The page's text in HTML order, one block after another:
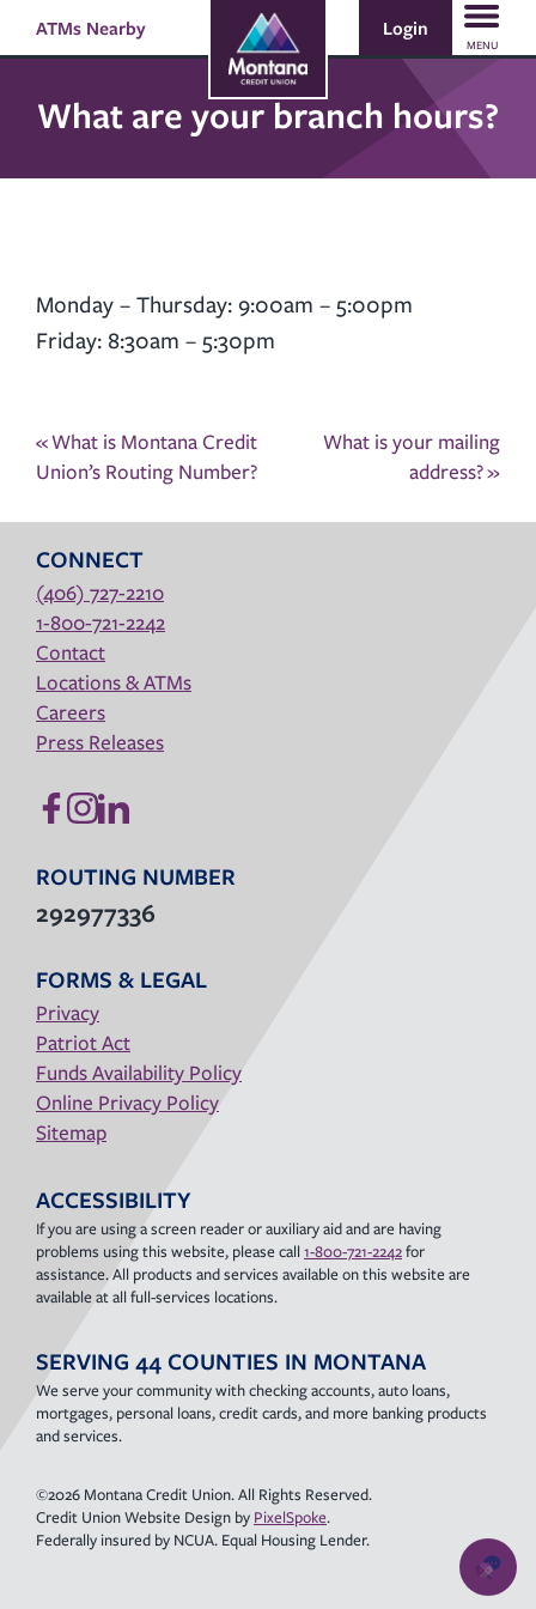
banking
Search
ATMs Nearby Login
MENU
What are your branch hours?
Monday – Thursday: 9:00am – 5:00pm
Friday: 8:30am – 5:30pm
Post
navigation
«What is Montana Credit
Union’s Routing Number?
What is your mailing
address?»
CONNECT
(406) 727-2210
1-800-721-2242
Contact
Locations & ATMs
Careers
Press Releases
ROUTING NUMBER
292977336
FORMS & LEGAL
Privacy
Patriot Act
Funds Availability Policy
Online Privacy Policy
Sitemap
ACCESSIBILITY
If you are using a screen reader or auxiliary aid and are having
problems using this website, please call1-800-721-2242for
assistance. All products and services available on this website are
available at all full-services locations.
SERVING 44 COUNTIES IN MONTANA
We serve your community with checking accounts, auto loans,
mortgages, personal loans, credit cards, and more banking products
and services.
©2026 Montana Credit Union. All Rights Reserved.
Credit Union Website Design by PixelSpoke.
Federally insured by NCUA. Equal Housing Lender.